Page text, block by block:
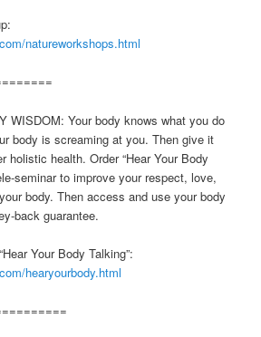
natureworkshops.html
WISDOM: Your body knows what you do
body is screaming at you. Then give it
holistic health. Order “Hear Your Body
seminar to improve your respect, love,
body. Then access and use your body
back guarantee.
Your Body Talking”:
hearyourbody.html